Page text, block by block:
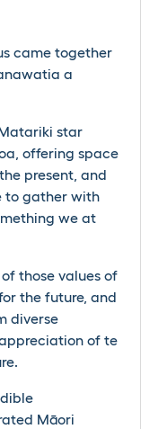
came together
a
star
offering space
present, and
to gather with
we at
those values of
the future, and
diverse
of te
Māori